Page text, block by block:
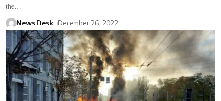
the…
News Desk December 26, 2022